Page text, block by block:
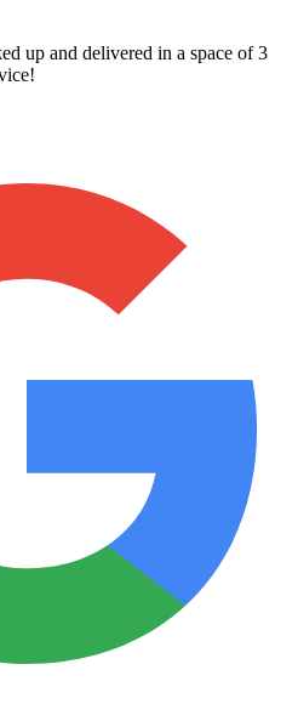
up and delivered in a space of 3